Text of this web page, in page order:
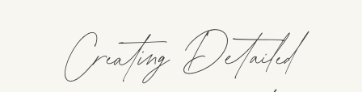
Creating Detailed